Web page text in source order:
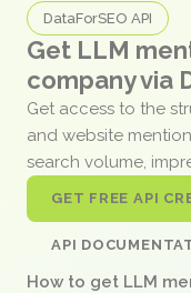
DataForSEO API
Get LLM
company via
Get access to the
and website
search volume,
GET FREE API
API
How to get LLM